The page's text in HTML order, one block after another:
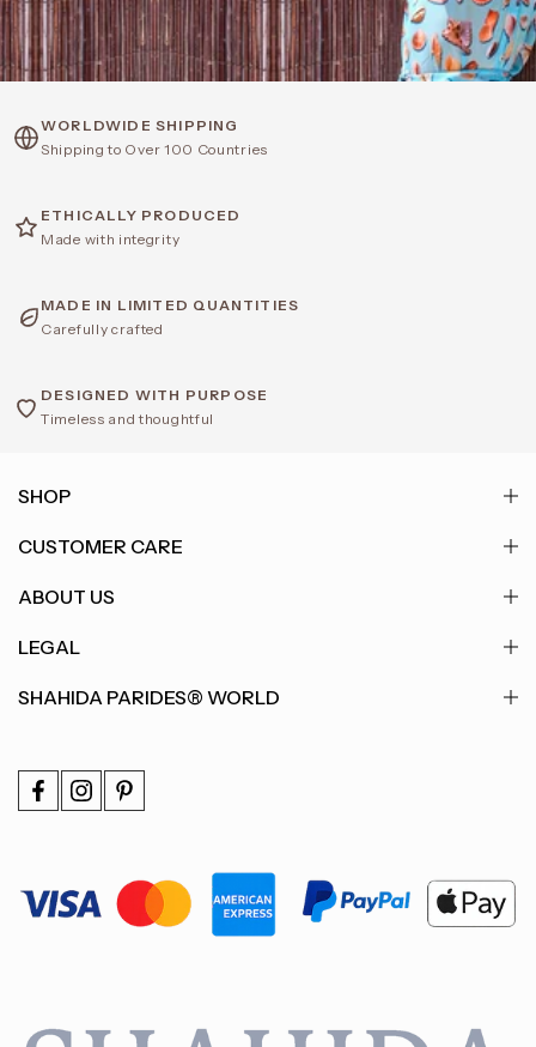
WORLDWIDE SHIPPING
Shipping to Over 100 Countries
ETHICALLY PRODUCED
Made with integrity
MADE IN LIMITED QUANTITIES
Carefully crafted
DESIGNED WITH PURPOSE
Timeless and thoughtful
SHOP
CUSTOMER CARE
ABOUT US
LEGAL
SHAHIDA PARIDES® WORLD